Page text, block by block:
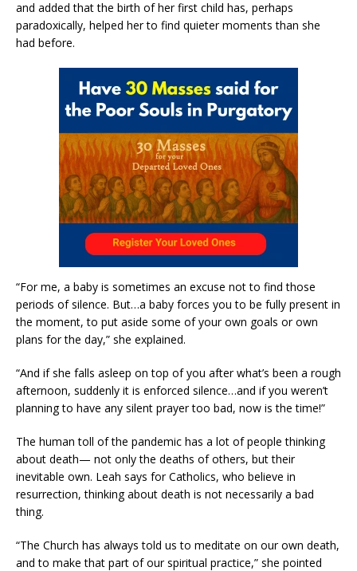
and added that the birth of her first child has, perhaps
paradoxically, helped her to find quieter moments than she
had before.
“For me, a baby is sometimes an excuse not to find those
periods of silence. But…a baby forces you to be fully present in
the moment, to put aside some of your own goals or own
plans for the day,” she explained.
“And if she falls asleep on top of you after what’s been a rough
afternoon, suddenly it is enforced silence…and if you weren’t
planning to have any silent prayer too bad, now is the time!”
The human toll of the pandemic has a lot of people thinking
about death— not only the deaths of others, but their
inevitable own. Leah says for Catholics, who believe in
resurrection, thinking about death is not necessarily a bad
thing.
“The Church has always told us to meditate on our own death,
and to make that part of our spiritual practice,” she pointed